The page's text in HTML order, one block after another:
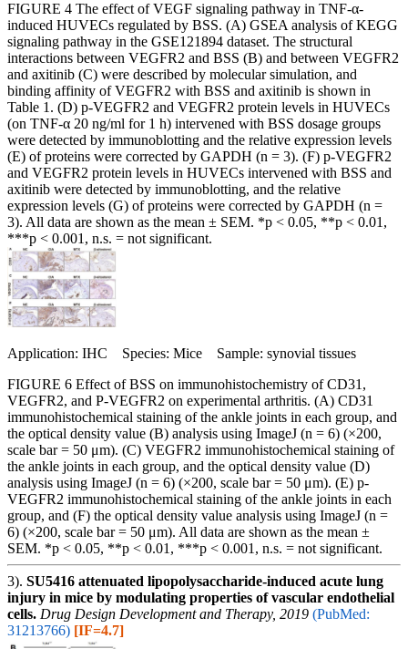
FIGURE 4 The effect of VEGF signaling pathway in TNF-α-
induced HUVECs regulated by BSS. (A) GSEA analysis of KEGG
signaling pathway in the GSE121894 dataset. The structural
interactions between VEGFR2 and BSS (B) and between VEGFR2
and axitinib (C) were described by molecular simulation, and
binding affinity of VEGFR2 with BSS and axitinib is shown in
Table 1. (D) p-VEGFR2 and VEGFR2 protein levels in HUVECs
(on TNF-α 20 ng/ml for 1 h) intervened with BSS dosage groups
were detected by immunoblotting and the relative expression levels
(E) of proteins were corrected by GAPDH (n = 3). (F) p-VEGFR2
and VEGFR2 protein levels in HUVECs intervened with BSS and
axitinib were detected by immunoblotting, and the relative
expression levels (G) of proteins were corrected by GAPDH (n =
3). All data are shown as the mean ± SEM. *p < 0.05, **p < 0.01,
***p < 0.001, n.s. = not significant.
Application: IHC Species: Mice Sample: synovial tissues
FIGURE 6 Effect of BSS on immunohistochemistry of CD31,
VEGFR2, and P-VEGFR2 on experimental arthritis. (A) CD31
immunohistochemical staining of the ankle joints in each group, and
the optical density value (B) analysis using ImageJ (n = 6) (×200,
scale bar = 50 μm). (C) VEGFR2 immunohistochemical staining of
the ankle joints in each group, and the optical density value (D)
analysis using ImageJ (n = 6) (×200, scale bar = 50 μm). (E) p-
VEGFR2 immunohistochemical staining of the ankle joints in each
group, and (F) the optical density value analysis using ImageJ (n =
6) (×200, scale bar = 50 μm). All data are shown as the mean ±
SEM. *p < 0.05, **p < 0.01, ***p < 0.001, n.s. = not significant.
3). SU5416 attenuated lipopolysaccharide-induced acute lung
injury in mice by modulating properties of vascular endothelial
cells. Drug Design Development and Therapy, 2019 (PubMed:
31213766) [IF=4.7]